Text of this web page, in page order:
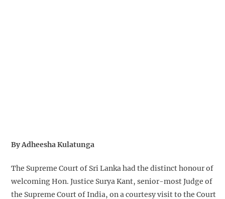
By Adheesha Kulatunga
The Supreme Court of Sri Lanka had the distinct honour of
welcoming Hon. Justice Surya Kant, senior-most Judge of
the Supreme Court of India, on a courtesy visit to the Court